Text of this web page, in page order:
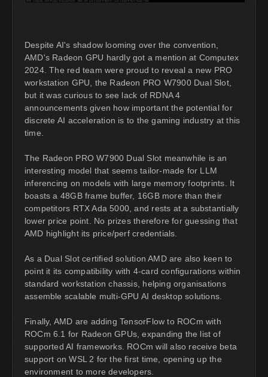
Despite AI's shadow looming over the convention,
AMD's Radeon GPU hardly got a mention at Computex
2024. The red team were proud to reveal a new PRO
workstation GPU, the Radeon PRO W7900 Dual Slot,
but it was curious to see lack of RDNA 4
announcements given how important the potential for
discrete AI acceleration is to the gaming industry at this
time.
The Radeon PRO W7900 Dual Slot meanwhile is an
interesting model that seems tailor-made for LLM
inferencing on models with large memory footprints. It
boasts a 48GB frame buffer, 16GB more than their
competitors RTX Ada 5000, and rests at a substantially
lower price point. No prizes therefore for guessing that
AMD highlight its price/perf credentials.
As a Dual Slot certified solution AMD are also keen to
point it its compatibility with 4-card configurations within
standard workstation chassis, helping organisations
assemble scalable multi-GPU AI desktop solutions.
Finally, AMD are adding TensorFlow to ROCm with
ROCm 6.1 for Radeon GPUs, expanding the list of
supported AI frameworks. ROCm will also receive beta
support on WSL 2 for the first time, opening up the
environment to more developers.